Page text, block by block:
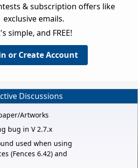
& subscription offers like
exclusive emails.
simple, and FREE!
or Create Account
Discussions
Artworks
bug in V 2.7.x
used when using
(Fences 6.42) and